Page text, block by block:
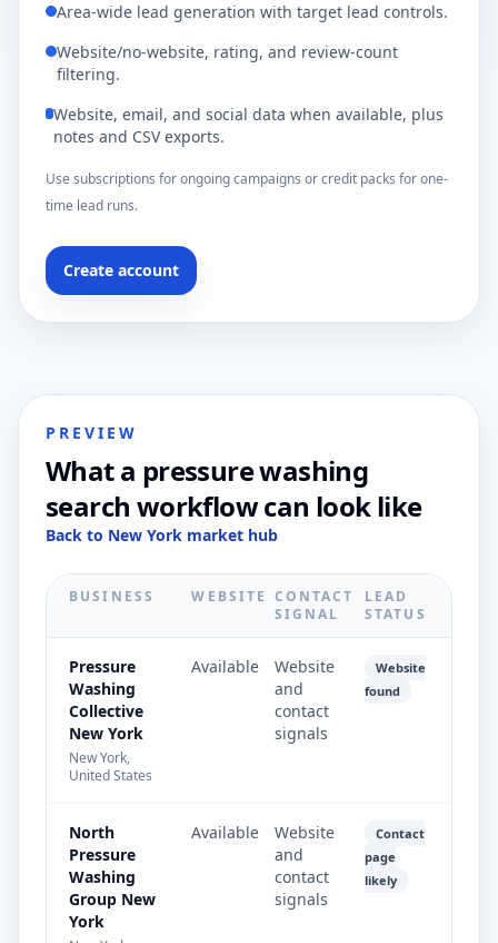
Area-wide lead generation with target lead controls.
Website/no-website, rating, and review-count
filtering.
Website, email, and social data when available, plus
notes and CSV exports.
Use subscriptions for ongoing campaigns or credit packs for one-
time lead runs.
Create account
PREVIEW
What a pressure washing
search workflow can look like
Back to New York market hub
BUSINESS WEBSITE CONTACT
SIGNAL
LEAD
STATUS
Pressure
Washing
Collective
New York
New York,
United States
Available
Website
and
contact
signals
Website
found
North
Pressure
Washing
Group New
York
Available
Website
and
contact
signals
Contact
page
likely